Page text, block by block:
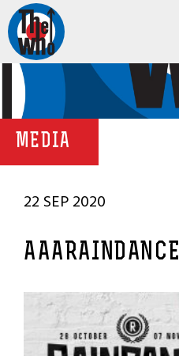
MEDIA
22 SEP 2020
AAARAINDANCE